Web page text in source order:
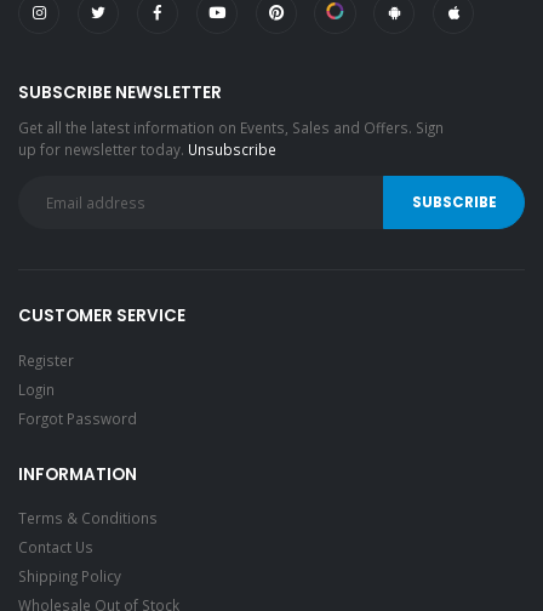
SUBSCRIBE NEWSLETTER
Get all the latest information on Events, Sales and Offers. Sign
up for newsletter today. Unsubscribe
CUSTOMER SERVICE
Register
Login
Forgot Password
INFORMATION
Terms & Conditions
Contact Us
Shipping Policy
Wholesale Out of Stock